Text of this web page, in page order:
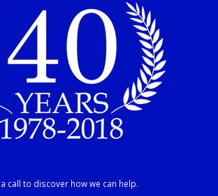
call to discover how we can help.